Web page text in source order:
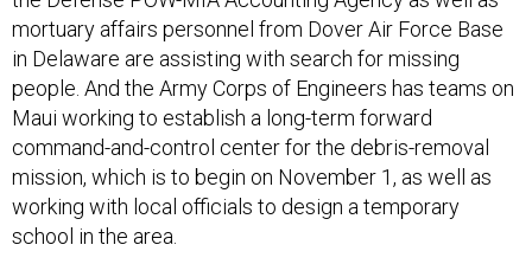
in Delaware are assisting with search for missing
people. And the Army Corps of Engineers has teams on
Maui working to establish a long-term forward
command-and-control center for the debris-removal
mission, which is to begin on November 1, as well as
working with local officials to design a temporary
school in the area.